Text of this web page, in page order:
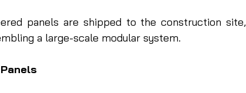
panels are shipped to the construction site,
a large-scale modular system.